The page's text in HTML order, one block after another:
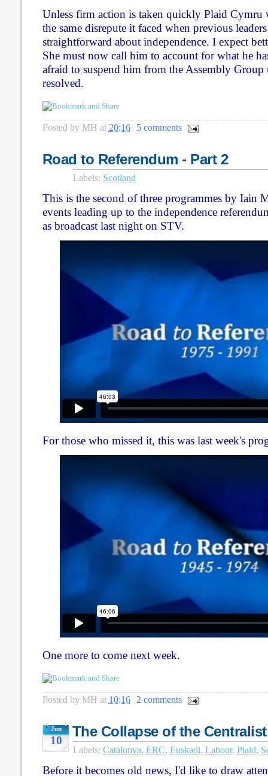
Unless firm action is taken quickly Plaid Cymru
the same disrepute it faced when previous
straightforward about independence. I expect
She must now call him to account for what he
afraid to suspend him from the Assembly Group
resolved.
Posted by MH at 20:16 5 comments
Road to Referendum - Part 2
Labels: Scotland
This is the second of three programmes by Iain
events leading up to the independence
as broadcast last night on STV.
For those who missed it, this was last week's
One more to come next week.
Posted by MH at 10:16 2 comments
Jun
10
The Collapse of the
Labels: Catalunya, ERC, Euskadi, Labour, Plaid,
Before it becomes old news, I'd like to draw